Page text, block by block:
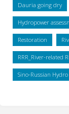
Dauria going dry
Hydropower
Restoration
RRR_River-related
Sino-Russian Hydro